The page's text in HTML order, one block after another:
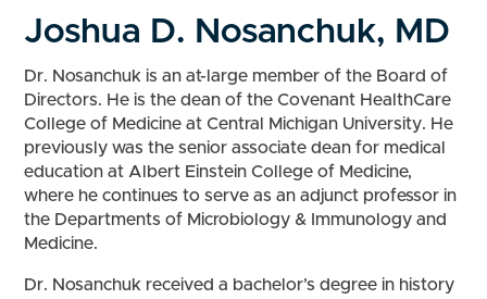
Joshua D. Nosanchuk, MD
Dr. Nosanchuk is an at-large member of the Board of
Directors. He is the dean of the Covenant HealthCare
College of Medicine at Central Michigan University. He
previously was the senior associate dean for medical
education at Albert Einstein College of Medicine,
where he continues to serve as an adjunct professor in
the Departments of Microbiology & Immunology and
Medicine.
Dr. Nosanchuk received a bachelor’s degree in history